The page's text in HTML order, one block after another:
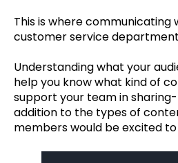
This is where communicating
customer service
Understanding what your
help you know what kind of
support your team in
addition to the types of
members would be excited